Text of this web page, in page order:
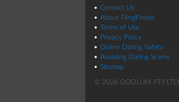
Contact Us
About FlingFinder
Terms of Use
Privacy Policy
Online Dating Safety
Avoiding Dating Scams
Sitemap
© 2026 OODLUM PTY LTD